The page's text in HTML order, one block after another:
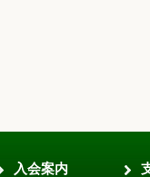
入会案内